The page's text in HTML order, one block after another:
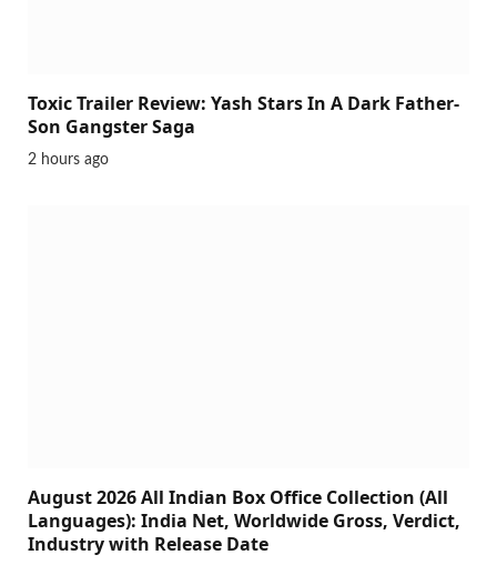
Toxic Trailer Review: Yash Stars In A Dark Father-
Son Gangster Saga
2 hours ago
August 2026 All Indian Box Office Collection (All
Languages): India Net, Worldwide Gross, Verdict,
Industry with Release Date